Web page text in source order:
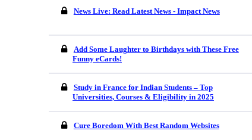
News Live: Read Latest News - Impact News
Add Some Laughter to Birthdays with These Free
Funny eCards!
Study in France for Indian Students – Top
Universities, Courses & Eligibility in 2025
Cure Boredom With Best Random Websites